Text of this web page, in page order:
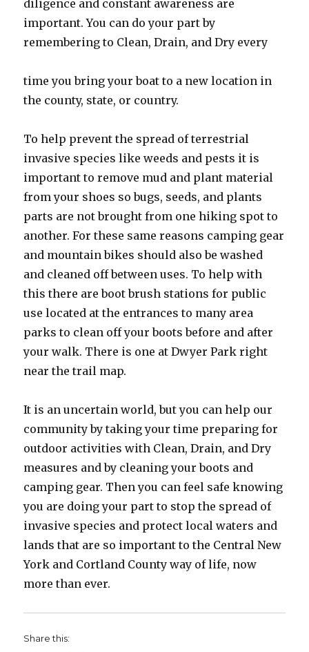
diligence and constant awareness are
important. You can do your part by
remembering to Clean, Drain, and Dry every
time you bring your boat to a new location in
the county, state, or country.
To help prevent the spread of terrestrial
invasive species like weeds and pests it is
important to remove mud and plant material
from your shoes so bugs, seeds, and plants
parts are not brought from one hiking spot to
another. For these same reasons camping gear
and mountain bikes should also be washed
and cleaned off between uses. To help with
this there are boot brush stations for public
use located at the entrances to many area
parks to clean off your boots before and after
your walk. There is one at Dwyer Park right
near the trail map.
It is an uncertain world, but you can help our
community by taking your time preparing for
outdoor activities with Clean, Drain, and Dry
measures and by cleaning your boots and
camping gear. Then you can feel safe knowing
you are doing your part to stop the spread of
invasive species and protect local waters and
lands that are so important to the Central New
York and Cortland County way of life, now
more than ever.
Share this: